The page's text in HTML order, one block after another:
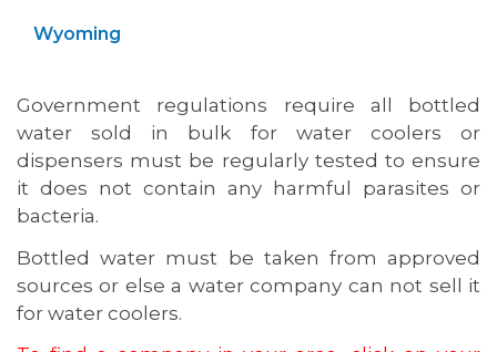
Wyoming
Government regulations require all bottled
water sold in bulk for water coolers or
dispensers must be regularly tested to ensure
it does not contain any harmful parasites or
bacteria.
Bottled water must be taken from approved
sources or else a water company can not sell it
for water coolers.